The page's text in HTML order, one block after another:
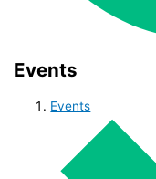
Events
Events